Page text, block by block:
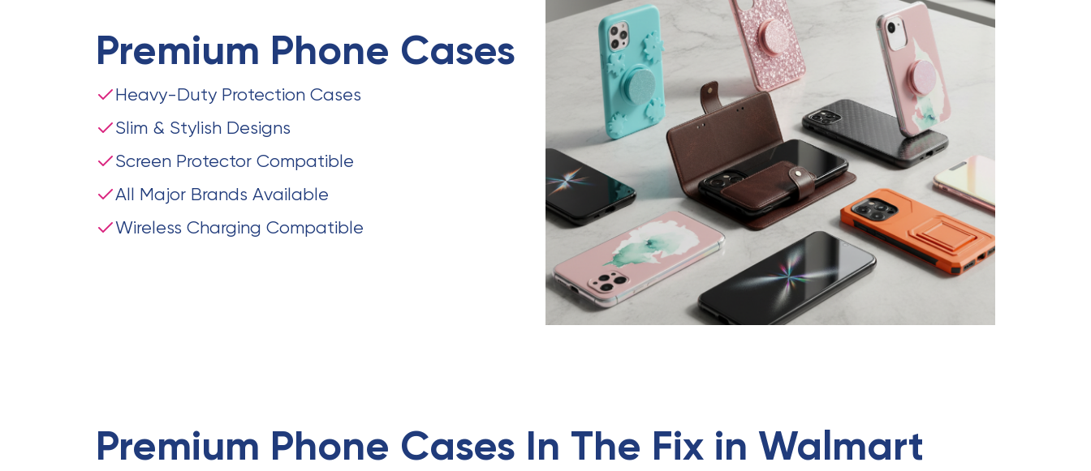
Premium Phone Cases
Heavy-Duty Protection Cases
Slim & Stylish Designs
Screen Protector Compatible
All Major Brands Available
Wireless Charging Compatible
Premium Phone Cases In The Fix in Walmart